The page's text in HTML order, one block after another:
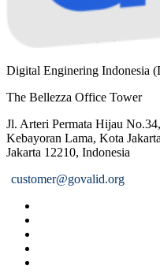
Digital Enginering Indonesia
The Bellezza Office Tower
Jl. Arteri Permata Hijau
Kebayoran Lama, Kota
Jakarta 12210, Indonesia
customer@govalid.org